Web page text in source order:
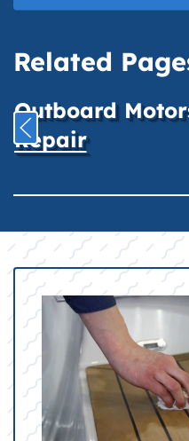
Related
Outboard
Repair